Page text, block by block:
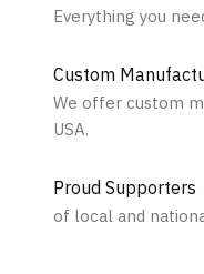
Everything you
Custom
We offer custom
USA.
Proud Supporters
of local and